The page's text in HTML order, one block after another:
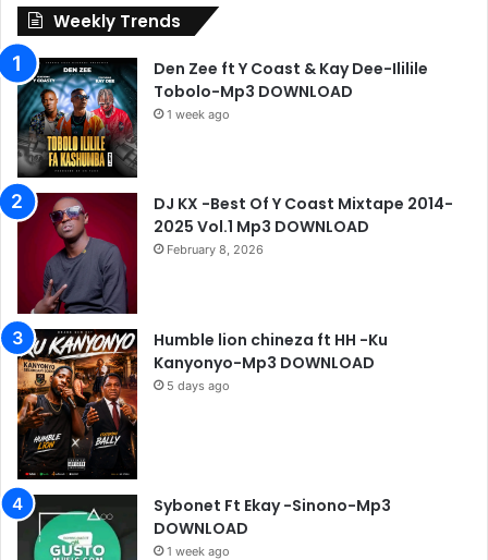
Weekly Trends
Den Zee ft Y Coast & Kay Dee-Ililile
Tobolo-Mp3 DOWNLOAD
1 week ago
DJ KX -Best Of Y Coast Mixtape 2014-
2025 Vol.1 Mp3 DOWNLOAD
February 8, 2026
Humble lion chineza ft HH -Ku
Kanyonyo-Mp3 DOWNLOAD
5 days ago
Sybonet Ft Ekay -Sinono-Mp3
DOWNLOAD
1 week ago